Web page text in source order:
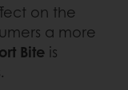
on the
a more
Bite is